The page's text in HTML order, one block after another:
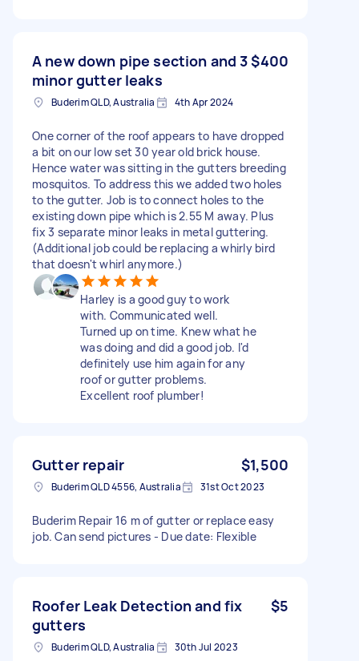
A new down pipe section and 3
minor gutter leaks
$400
Buderim QLD, Australia 4th Apr 2024
One corner of the roof appears to have dropped
a bit on our low set 30 year old brick house.
Hence water was sitting in the gutters breeding
mosquitos. To address this we added two holes
to the gutter. Job is to connect holes to the
existing down pipe which is 2.55 M away. Plus
fix 3 separate minor leaks in metal guttering.
(Additional job could be replacing a whirly bird
that doesn't whirl anymore.)
Harley is a good guy to work
with. Communicated well.
Turned up on time. Knew what he
was doing and did a good job. I'd
definitely use him again for any
roof or gutter problems.
Excellent roof plumber!
Gutter repair $1,500
Buderim QLD 4556, Australia 31st Oct 2023
Buderim Repair 16 m of gutter or replace easy
job. Can send pictures - Due date: Flexible
Roofer Leak Detection and fix
gutters
$5
Buderim QLD, Australia 30th Jul 2023